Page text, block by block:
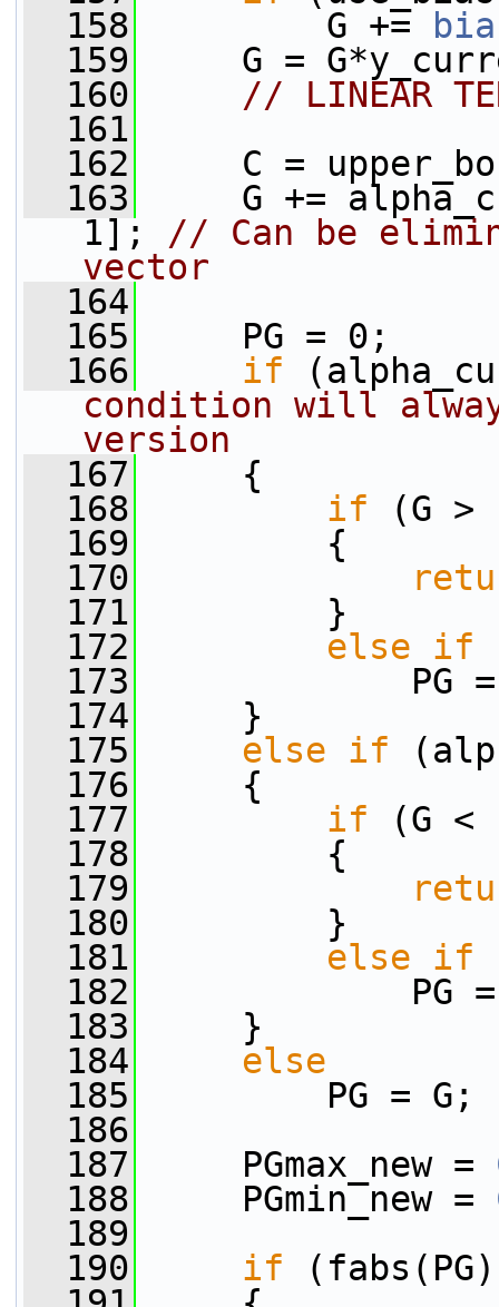
  158
G +=
  159
G =
  160
// LINEAR
  161
  162
C =
  163
G +=
1]; // Can be
vector
  164
  165
PG = 0;
  166
if
condition will
version
  167
{
  168
if (G >
  169
{
  170
  171
}
  172
else if
  173
PG =
  174
}
  175
else if
  176
{
  177
if (G <
  178
{
  179
  180
}
  181
else if
  182
PG =
  183
}
  184
else
  185
PG = G;
  186
  187
PGmax_new =
  188
PGmin_new =
  189
  190
if